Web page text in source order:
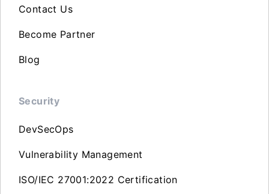
Contact Us
Become Partner
Blog
Security
DevSecOps
Vulnerability Management
ISO/IEC 27001:2022 Certification